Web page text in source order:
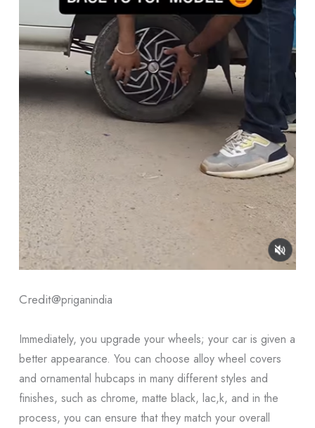
Credit@priganindia
Immediately, you upgrade your wheels; your car is given a
better appearance. You can choose alloy wheel covers
and ornamental hubcaps in many different styles and
finishes, such as chrome, matte black, lac,k, and in the
process, you can ensure that they match your overall